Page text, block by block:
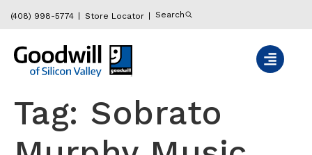
(408) 998-5774 Store Locator Search
Tag: Sobrato